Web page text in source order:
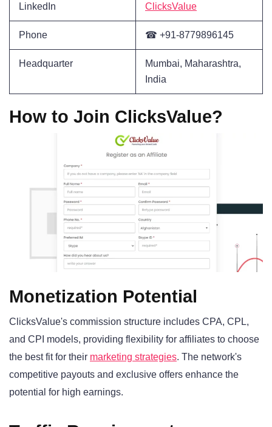
LinkedIn ClicksValue
Phone ☎ +91-8779896145
Headquarter
Mumbai, Maharashtra,
India
How to Join ClicksValue?
Monetization Potential
ClicksValue's commission structure includes CPA, CPL,
and CPI models, providing flexibility for affiliates to choose
the best fit for their marketing strategies. The network's
competitive payouts and exclusive offers enhance the
potential for high earnings.